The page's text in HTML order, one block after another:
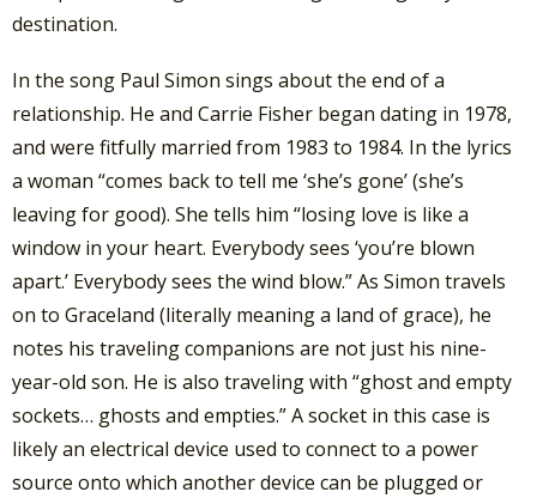
destination.
In the song Paul Simon sings about the end of a
relationship. He and Carrie Fisher began dating in 1978,
and were fitfully married from 1983 to 1984. In the lyrics
a woman “comes back to tell me ‘she’s gone’ (she’s
leaving for good). She tells him “losing love is like a
window in your heart. Everybody sees ‘you’re blown
apart.’ Everybody sees the wind blow.” As Simon travels
on to Graceland (literally meaning a land of grace), he
notes his traveling companions are not just his nine-
year-old son. He is also traveling with “ghost and empty
sockets… ghosts and empties.” A socket in this case is
likely an electrical device used to connect to a power
source onto which another device can be plugged or